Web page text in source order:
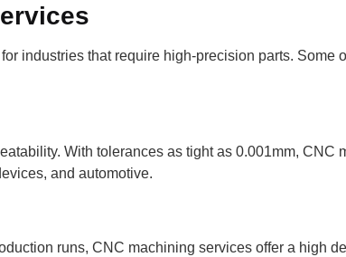
industries that require high-precision parts. Some
With tolerances as tight as 0.001mm, CNC
and automotive.
runs, CNC machining services offer a high